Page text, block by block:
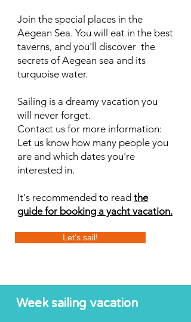
Join the special places in the
Aegean Sea. You will eat in the best
taverns, and you'll discover the
secrets of Aegean sea and its
turquoise water.
Sailing is a dreamy vacation you
will never forget.
Contact us for more information:
Let us know how many people you
are and which dates you're
interested in.
It's recommended to read the
guide for booking a yacht vacation.
Let's sail!
Week sailing vacation